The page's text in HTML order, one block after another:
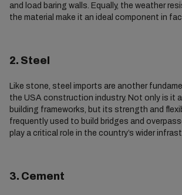
and load baring walls. Equally, the weather
the material make it an ideal component in
2. Steel
Like stone, steel imports are another
the USA construction industry. Not only is it
building frameworks, but its strength and
frequently used to build bridges and
play a critical role in the country’s wider
3. Cement